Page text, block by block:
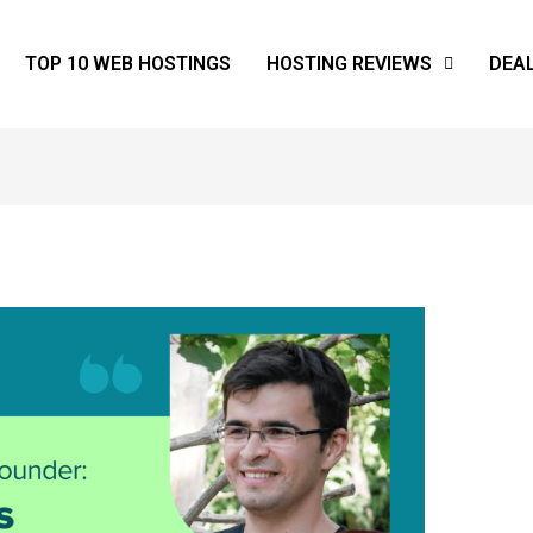
TOP 10 WEB HOSTINGS HOSTING REVIEWS